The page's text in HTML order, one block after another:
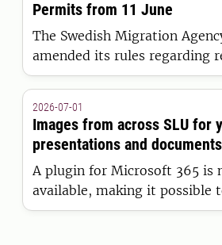
Permits from 11 June
The Swedish Migration
amended its rules regarding
permits for higher education. The new
granted a residence permit on
June 2026.
2026-07-01
Images from across SLU for
presentations and documents
A plugin for Microsoft 365 is
available, making it possible
for and insert images from
Media Bank directly into